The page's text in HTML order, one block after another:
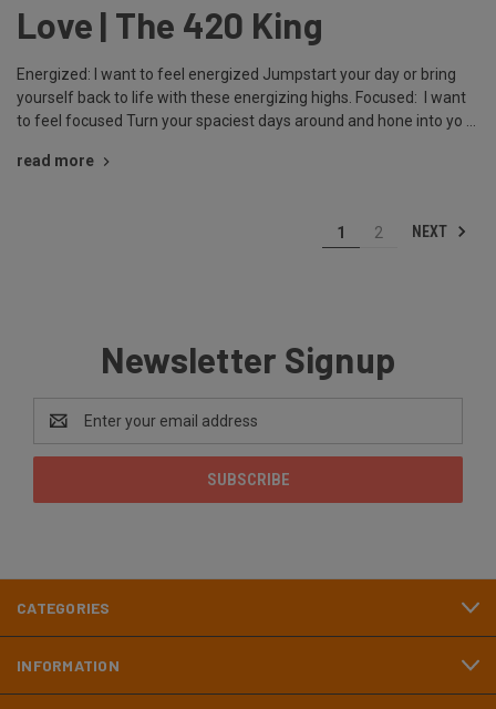
Love | The 420 King
Energized: I want to feel energized Jumpstart your day or bring
yourself back to life with these energizing highs. Focused: I want
to feel focused Turn your spaciest days around and hone into yo …
read more
1 2 NEXT
Newsletter Signup
Email
Address
CATEGORIES
INFORMATION